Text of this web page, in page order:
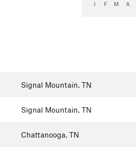
J F M A
Signal Mountain, TN
Signal Mountain, TN
Chattanooga, TN